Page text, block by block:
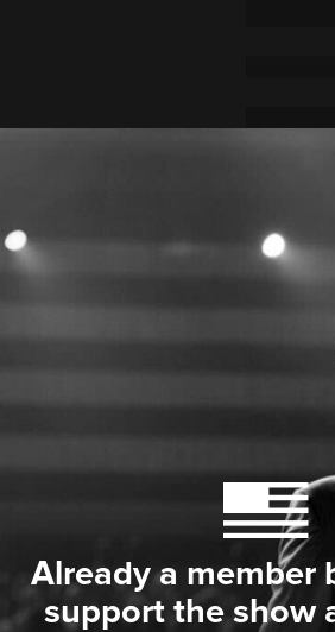
Already a member
support the show